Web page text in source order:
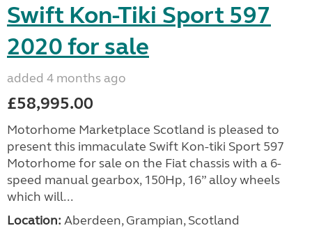
Swift Kon-Tiki Sport 597
2020 for sale
added 4 months ago
£58,995.00
Motorhome Marketplace Scotland is pleased to
present this immaculate Swift Kon-tiki Sport 597
Motorhome for sale on the Fiat chassis with a 6-
speed manual gearbox, 150Hp, 16” alloy wheels
which will...
Location: Aberdeen, Grampian, Scotland